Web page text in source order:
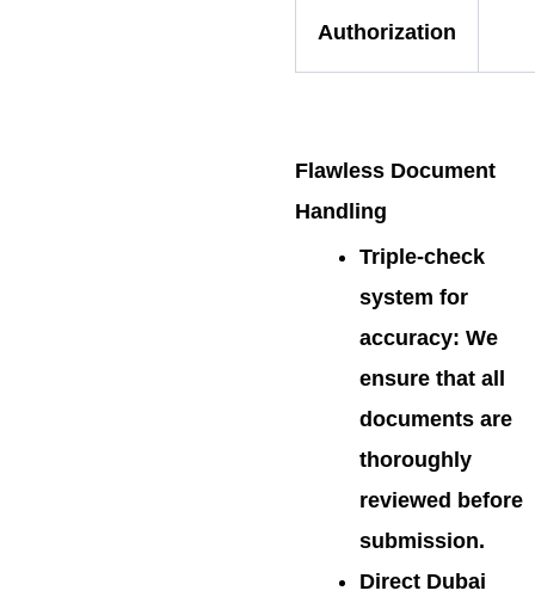
Authorization
Flawless Document
Handling
Triple-check
system for
accuracy: We
ensure that all
documents are
thoroughly
reviewed before
submission.
Direct Dubai